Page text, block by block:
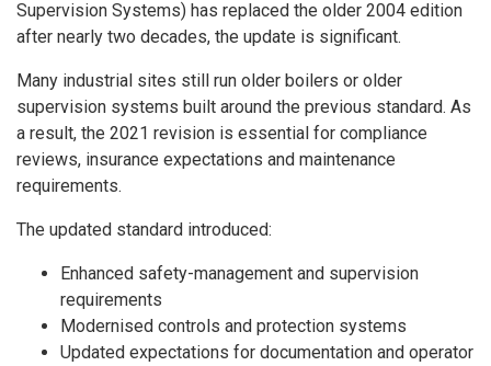
Supervision Systems) has replaced the older 2004 edition
after nearly two decades, the update is significant.
Many industrial sites still run older boilers or older
supervision systems built around the previous standard. As
a result, the 2021 revision is essential for compliance
reviews, insurance expectations and maintenance
requirements.
The updated standard introduced:
Enhanced safety-management and supervision
requirements
Modernised controls and protection systems
Updated expectations for documentation and operator